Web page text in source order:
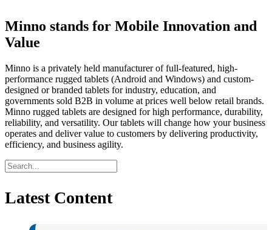
Minno stands for Mobile Innovation and
Value
Minno is a privately held manufacturer of full-featured, high-
performance rugged tablets (Android and Windows) and custom-
designed or branded tablets for industry, education, and
governments sold B2B in volume at prices well below retail brands.
Minno rugged tablets are designed for high performance, durability,
reliability, and versatility. Our tablets will change how your business
operates and deliver value to customers by delivering productivity,
efficiency, and business agility.
Latest Content